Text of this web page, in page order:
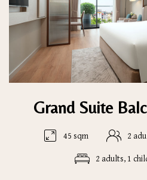
Grand Suite
45 sqm
2
2 adults, 1